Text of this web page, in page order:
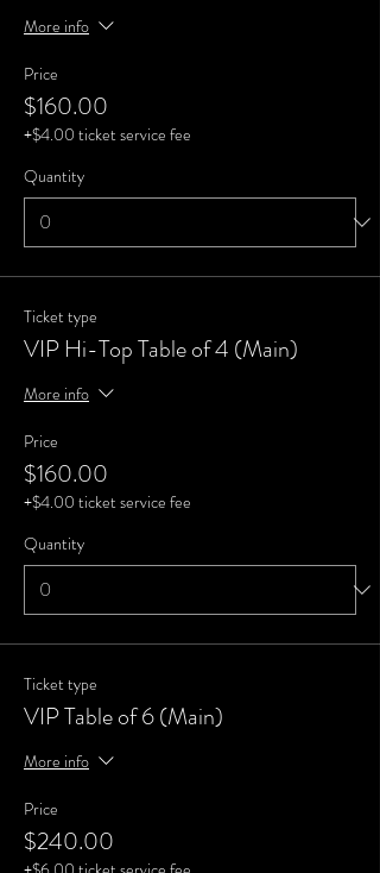
More info
Price
$160.00
+$4.00 ticket service fee
Quantity
Ticket type
VIP Hi-Top Table of 4 (Main)
More info
Price
$160.00
+$4.00 ticket service fee
Quantity
Ticket type
VIP Table of 6 (Main)
More info
Price
$240.00